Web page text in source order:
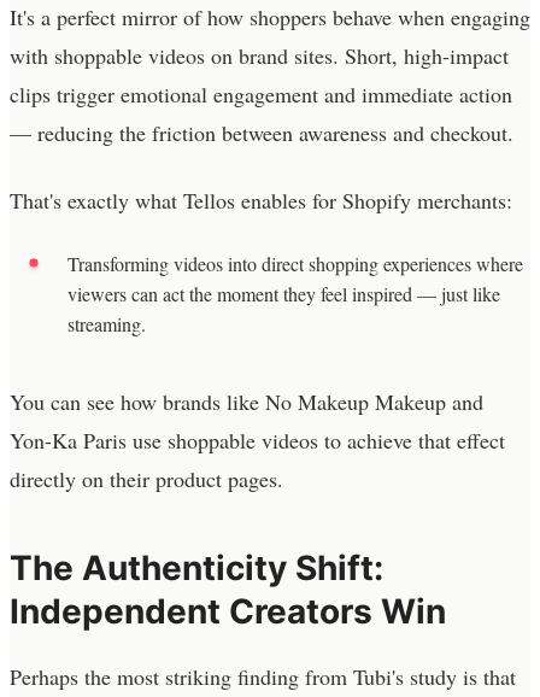
It's a perfect mirror of how shoppers behave when engaging
with shoppable videos on brand sites. Short, high-impact
clips trigger emotional engagement and immediate action
— reducing the friction between awareness and checkout.
That's exactly what Tellos enables for Shopify merchants:
Transforming videos into direct shopping experiences where
viewers can act the moment they feel inspired — just like
streaming.
You can see how brands like No Makeup Makeup and
Yon-Ka Paris use shoppable videos to achieve that effect
directly on their product pages.
The Authenticity Shift:
Independent Creators Win
Perhaps the most striking finding from Tubi's study is that